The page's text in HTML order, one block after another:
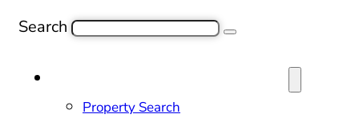
Search
Property Search